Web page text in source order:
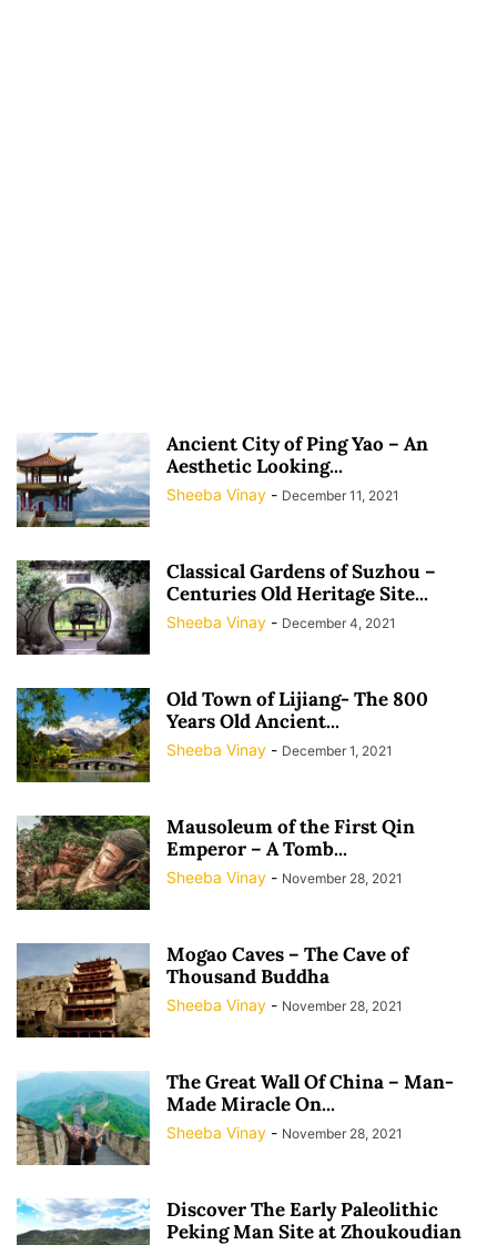
Ancient City of Ping Yao – An
Aesthetic Looking...
Sheeba Vinay - December 11, 2021
Classical Gardens of Suzhou –
Centuries Old Heritage Site...
Sheeba Vinay - December 4, 2021
Old Town of Lijiang- The 800
Years Old Ancient...
Sheeba Vinay - December 1, 2021
Mausoleum of the First Qin
Emperor – A Tomb...
Sheeba Vinay - November 28, 2021
Mogao Caves – The Cave of
Thousand Buddha
Sheeba Vinay - November 28, 2021
The Great Wall Of China – Man-
Made Miracle On...
Sheeba Vinay - November 28, 2021
Discover The Early Paleolithic
Peking Man Site at Zhoukoudian